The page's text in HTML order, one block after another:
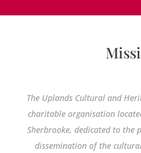
The Uplands Cultural and
charitable organisation
Sherbrooke, dedicated to the
dissemination of the